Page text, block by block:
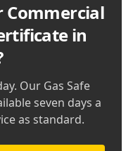
Commercial
in
Our Gas Safe
seven days a
as standard.